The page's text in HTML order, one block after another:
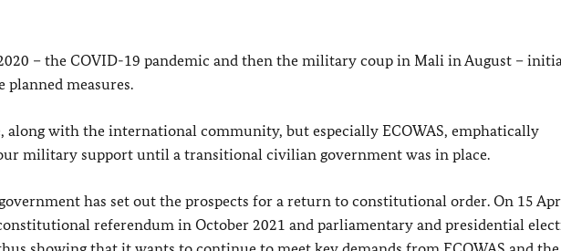
– the COVID-19 pandemic and then the military coup in Mali in August –
measures.
along with the international community, but especially ECOWAS, emphatically
military support until a transitional civilian government was in place.
has set out the prospects for a return to constitutional order. On 15
referendum in October 2021 and parliamentary and presidential